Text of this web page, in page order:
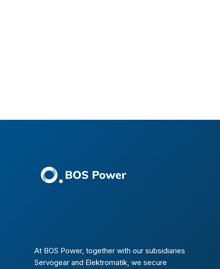
At BOS Power, together with our subsidiaries
Servogear and Elektromatik, we secure